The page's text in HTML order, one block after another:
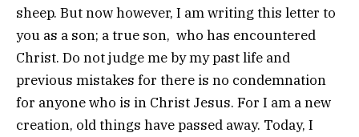
sheep. But now however, I am writing this letter to
you as a son; a true son, who has encountered
Christ. Do not judge me by my past life and
previous mistakes for there is no condemnation
for anyone who is in Christ Jesus. For I am a new
creation, old things have passed away. Today, I